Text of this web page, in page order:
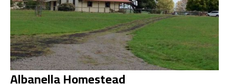
Albanella Homestead